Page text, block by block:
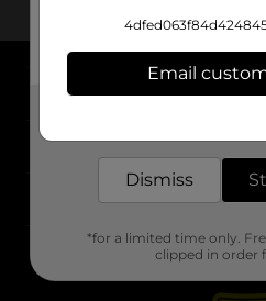
About DG
Support
Stores
Email
Dismiss
*for a limited time only.
clipped in order